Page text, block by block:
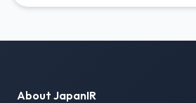
About JapanIR